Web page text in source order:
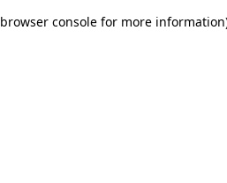
browser console for more